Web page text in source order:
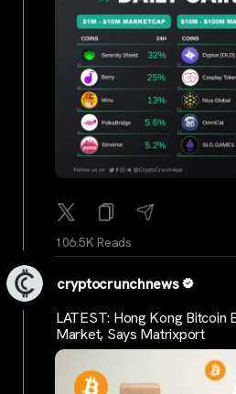
106.5K Reads
cryptocrunchnews
LATEST: Hong Kong Bitcoin
Market, Says Matrixport